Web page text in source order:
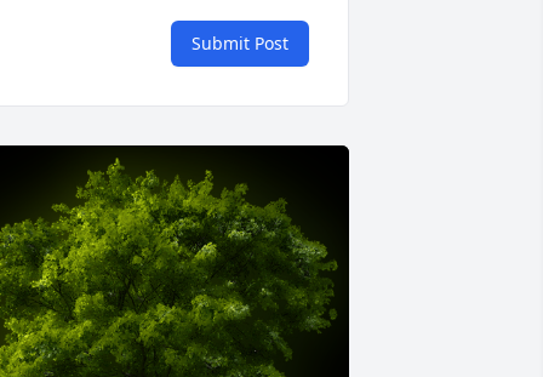
Submit Post